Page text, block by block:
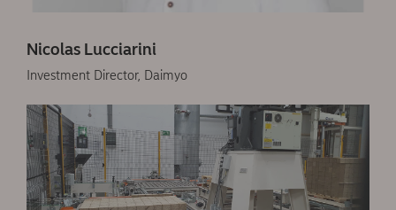
Nicolas Lucciarini
Investment Director, Daimyo